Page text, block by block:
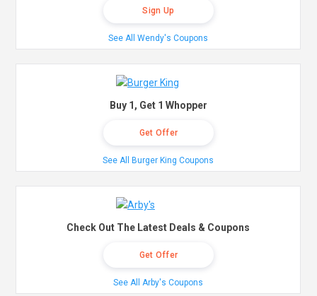
Sign Up
See All Wendy's Coupons
Buy 1, Get 1 Whopper
Get Offer
See All Burger King Coupons
Check Out The Latest Deals & Coupons
Get Offer
See All Arby's Coupons